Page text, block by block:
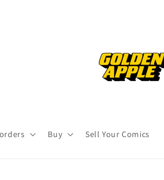
Buy Sell Your Comics